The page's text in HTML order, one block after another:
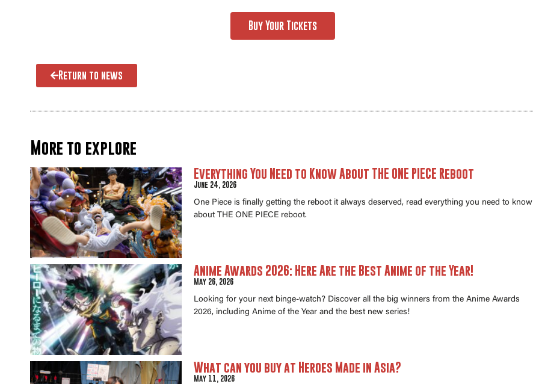
Buy Your Tickets
Return to news
More to explore
Everything You Need to Know About THE ONE PIECE Reboot
June 24, 2026
One Piece is finally getting the reboot it always deserved, read everything you need to know
about THE ONE PIECE reboot.
Anime Awards 2026: Here Are the Best Anime of the Year!
May 26, 2026
Looking for your next binge-watch? Discover all the big winners from the Anime Awards
2026, including Anime of the Year and the best new series!
What can you buy at Heroes Made in Asia?
May 11, 2026